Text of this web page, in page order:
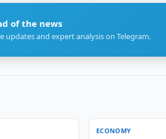
of the news
updates and expert analysis on Telegram.
ECONOMY